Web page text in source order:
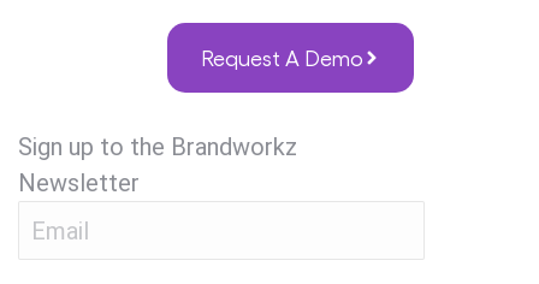
Request A Demo
Sign up to the Brandworkz
Newsletter